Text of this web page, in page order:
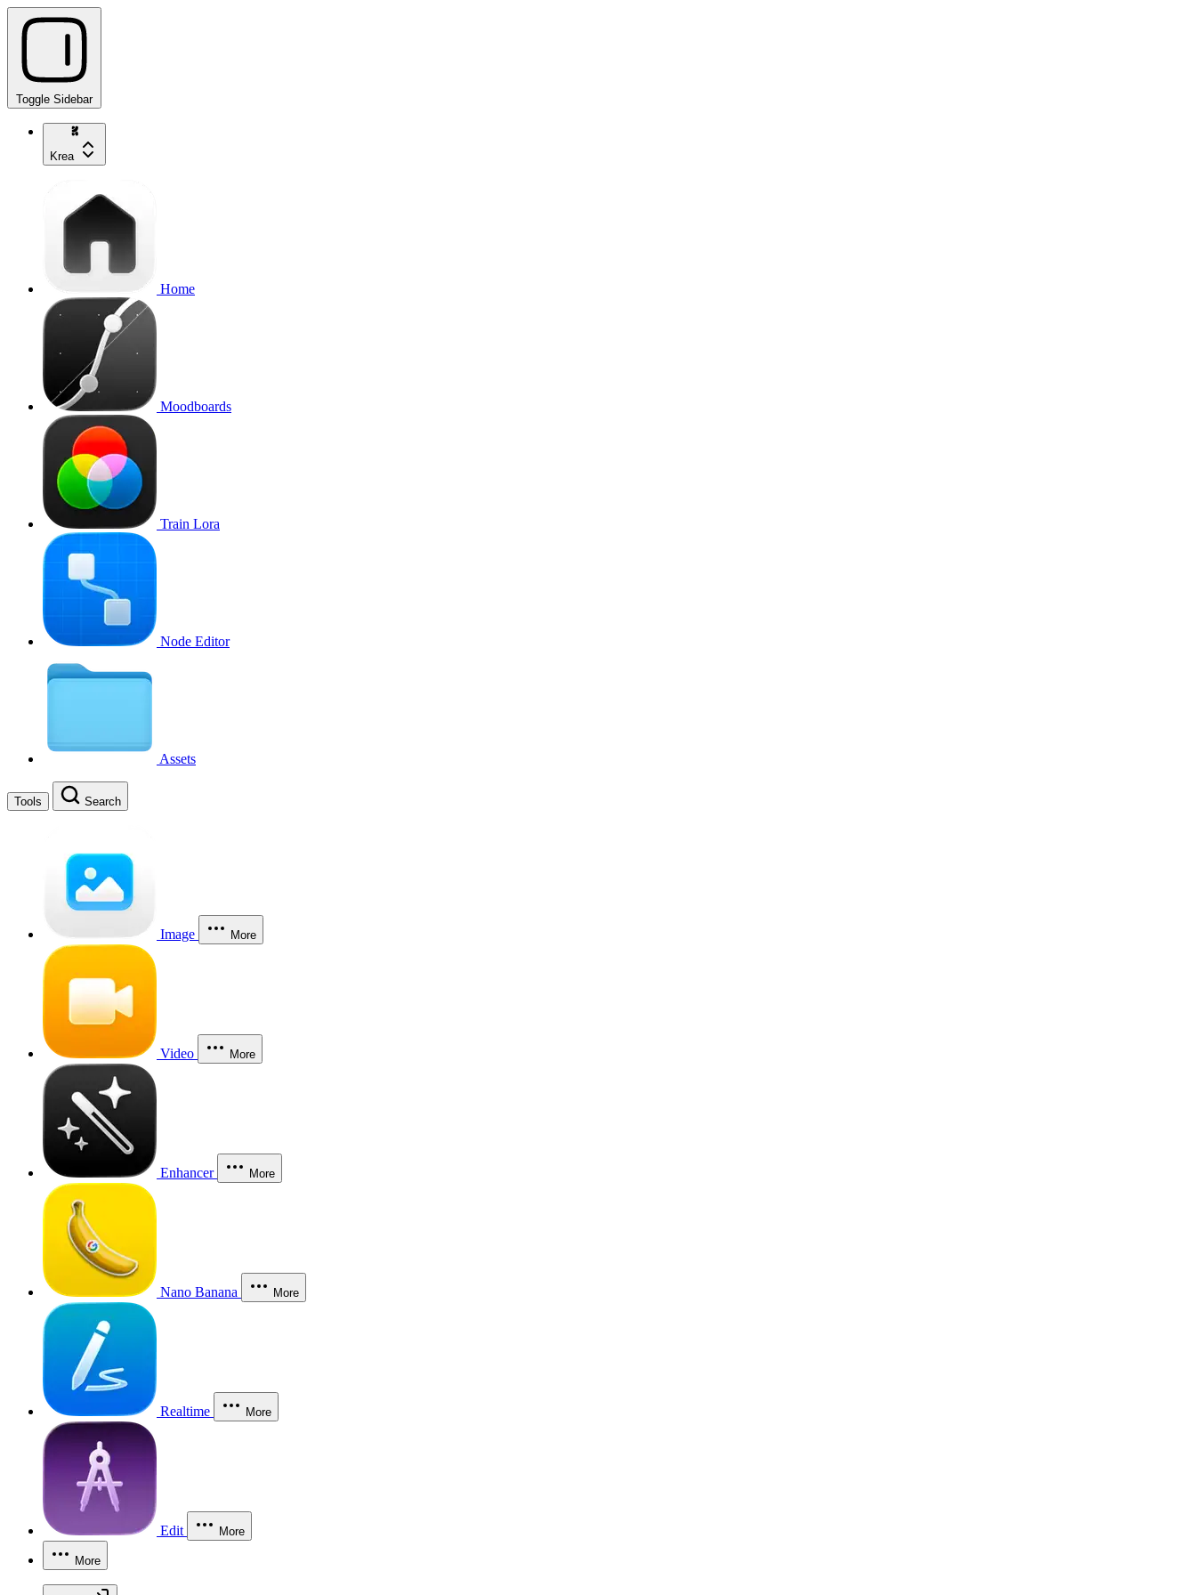
Toggle Sidebar
Krea
Home
Moodboards
Train Lora
Node Editor
Assets
Tools Search
Image More
Video More
Enhancer More
Nano Banana More
Realtime More
Edit More
More